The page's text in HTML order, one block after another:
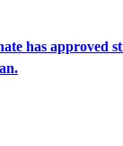
has approved